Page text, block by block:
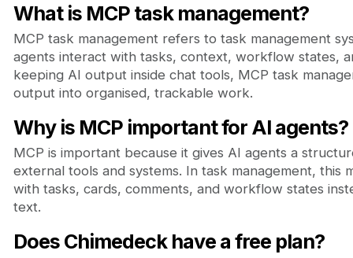
What is MCP task management?
MCP task management refers to task management
agents interact with tasks, context, workflow states,
keeping AI output inside chat tools, MCP task
output into organised, trackable work.
Why is MCP important for AI agents?
MCP is important because it gives AI agents a
external tools and systems. In task management, this
with tasks, cards, comments, and workflow states
text.
Does Chimedeck have a free plan?